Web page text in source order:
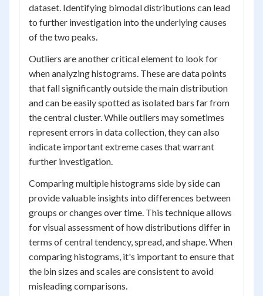
dataset. Identifying bimodal distributions can lead
to further investigation into the underlying causes
of the two peaks.
Outliers are another critical element to look for
when analyzing histograms. These are data points
that fall significantly outside the main distribution
and can be easily spotted as isolated bars far from
the central cluster. While outliers may sometimes
represent errors in data collection, they can also
indicate important extreme cases that warrant
further investigation.
Comparing multiple histograms side by side can
provide valuable insights into differences between
groups or changes over time. This technique allows
for visual assessment of how distributions differ in
terms of central tendency, spread, and shape. When
comparing histograms, it's important to ensure that
the bin sizes and scales are consistent to avoid
misleading comparisons.